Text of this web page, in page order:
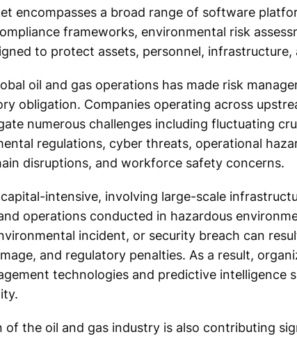
encompasses a broad range of software
frameworks, environmental risk
to protect assets, personnel, infrastructure,
oil and gas operations has made risk
obligation. Companies operating across
numerous challenges including fluctuating
regulations, cyber threats, operational
disruptions, and workforce safety concerns.
intensive, involving large-scale
operations conducted in hazardous
incident, or security breach can
and regulatory penalties. As a result,
technologies and predictive intelligence
the oil and gas industry is also contributing